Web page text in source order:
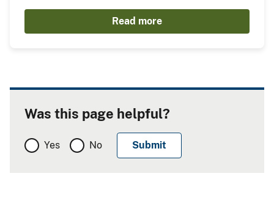
Read more
Was this page helpful?
Yes No